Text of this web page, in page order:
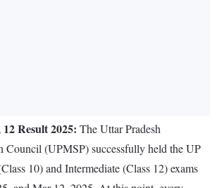
Result 2025: The Uttar Pradesh
Council (UPMSP) successfully held the UP
10) and Intermediate (Class 12) exams